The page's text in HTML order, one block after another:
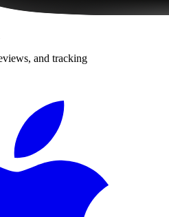
and tracking